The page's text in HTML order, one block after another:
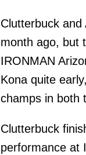
Clutterbuck
month ago, but
IRONMAN
Kona quite
champs in both
Clutterbuck
performance at